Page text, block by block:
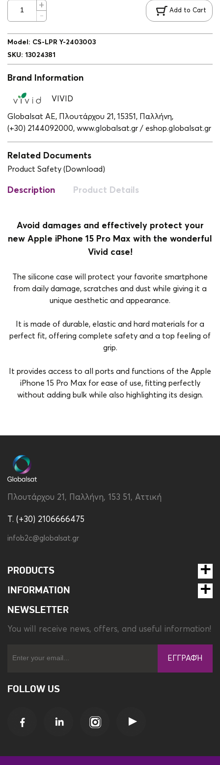
Add to Cart
Model : CS-LPR Y-2403003
SKU: 13024381
Brand Information
VIVID
Globalsat ΑΕ, Πλουτάρχου 21, 15351, Παλλήνη,
(+30) 2144092000, www.globalsat.gr / eshop.globalsat.gr
Related Documents
Product Safety (Download)
Description Product Details
Avoid damages and effectively protect your
new Apple iPhone 15 Pro Max with the wonderful
Vivid case!
The silicone case will protect your favorite smartphone
from daily damage, scratches and dust while giving it a
unique aesthetic and appearance.
It is made of durable, elastic and hard materials for a
perfect fit, offering complete safety and a top feeling of
grip.
It provides access to all ports and functions of the Apple
iPhone 15 Pro Max for ease of use, fitting perfectly
without adding bulk while also highlighting its design.
Color Black-Yellow
Compatibility
Material
Type Back
Πλουτάρχου 21, Παλλήνη, 153 51, Αττική
T. (+30) 2106666475
infob2c@globalsat.gr
PRODUCTS
INFORMATION
NEWSLETTER
You will receive news, offers, and useful information!
ΕΓΓΡΑΦΉ
FOLLOW US